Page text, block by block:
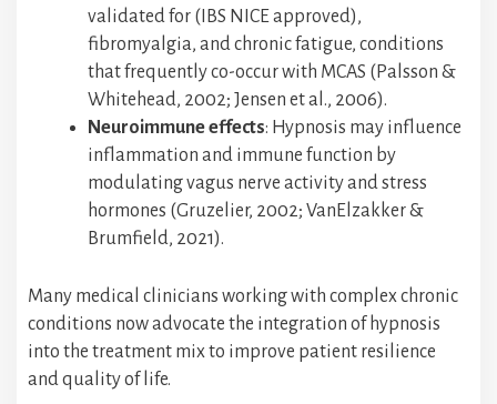
validated for (IBS NICE approved),
fibromyalgia, and chronic fatigue, conditions
that frequently co-occur with MCAS (Palsson &
Whitehead, 2002; Jensen et al., 2006).
Neuroimmune effects: Hypnosis may influence
inflammation and immune function by
modulating vagus nerve activity and stress
hormones (Gruzelier, 2002; VanElzakker &
Brumfield, 2021).
Many medical clinicians working with complex chronic
conditions now advocate the integration of hypnosis
into the treatment mix to improve patient resilience
and quality of life.